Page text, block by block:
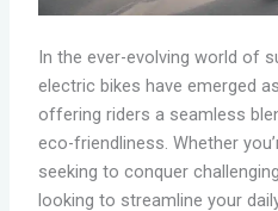
In the ever-evolving world of
electric bikes have emerged
offering riders a seamless
eco-friendliness. Whether
seeking to conquer
looking to streamline your